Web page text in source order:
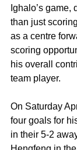
Ighalo’s game,
than just
as a centre
scoring
his overall
team player.
On Saturday
four goals for
in their 5-2